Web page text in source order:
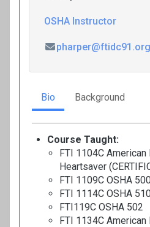
OSHA Instructor
pharper@ftidc91.org
Bio Background
Course Taught:
FTI 1104C
Heartsaver
FTI 1109C OSHA
FTI 1114C OSHA
FTI119C OSHA 502
FTI 1134C